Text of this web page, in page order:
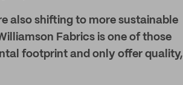
also shifting to more sustainable
Fabrics is one of those
footprint and only offer quality,